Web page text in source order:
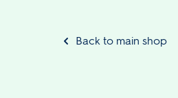
Back to main shop